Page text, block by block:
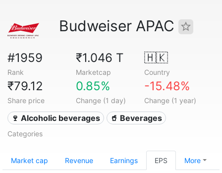
Budweiser APAC
#1959
Rank
₹1.046 T
Marketcap
🇭🇰
Country
₹79.12
Share price
0.85%
Change (1 day)
-15.48%
Change (1 year)
🍷 Alcoholic beverages 🥤 Beverages
Categories
Market cap Revenue Earnings EPS More